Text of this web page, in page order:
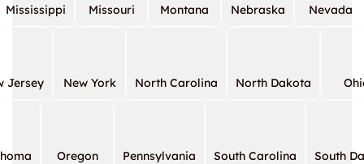
Mississippi Missouri Montana Nebraska Nevada
Jersey New York North Carolina North Dakota
Oregon Pennsylvania South Carolina South